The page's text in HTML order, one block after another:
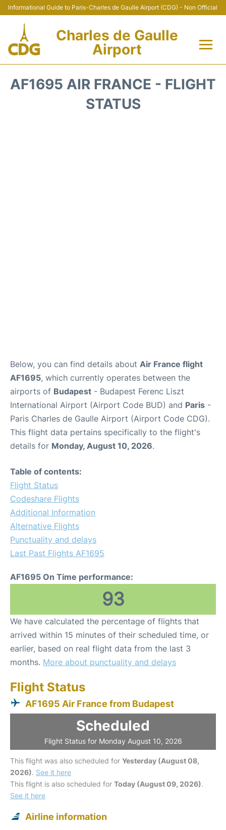
Informational Guide to Paris-Charles de Gaulle Airport (CDG) - Non Official
Charles de Gaulle
Airport
AF1695 AIR FRANCE - FLIGHT
STATUS
Below, you can find details about Air France flight
AF1695, which currently operates between the
airports of Budapest - Budapest Ferenc Liszt
International Airport (Airport Code BUD) and Paris -
Paris Charles de Gaulle Airport (Airport Code CDG).
This flight data pertains specifically to the flight's
details for Monday, August 10, 2026.
Table of contents:
Flight Status
Codeshare Flights
Additional Information
Alternative Flights
Punctuality and delays
Last Past Flights AF1695
AF1695 On Time performance:
93
We have calculated the percentage of flights that
arrived within 15 minutes of their scheduled time, or
earlier, based on real flight data from the last 3
months. More about punctuality and delays
Flight Status
AF1695 Air France from Budapest
Scheduled
Flight Status for Monday August 10, 2026
This flight was also scheduled for Yesterday (August 08,
2026). See it here
This flight is also scheduled for Today (August 09, 2026).
See it here
Airline information